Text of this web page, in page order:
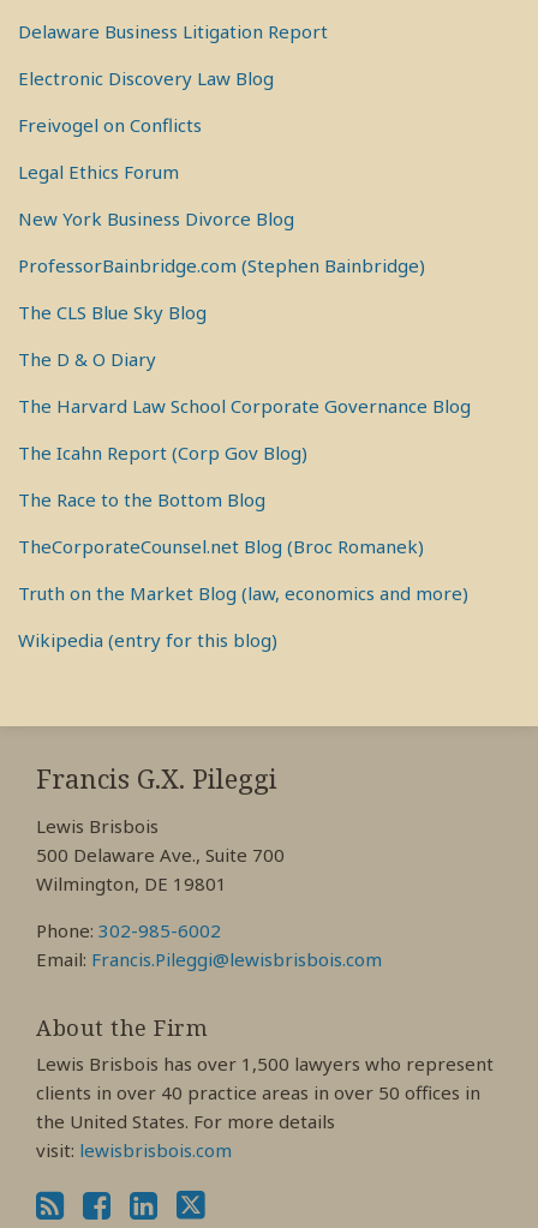
Delaware Business Litigation Report
Electronic Discovery Law Blog
Freivogel on Conflicts
Legal Ethics Forum
New York Business Divorce Blog
ProfessorBainbridge.com (Stephen Bainbridge)
The CLS Blue Sky Blog
The D & O Diary
The Harvard Law School Corporate Governance Blog
The Icahn Report (Corp Gov Blog)
The Race to the Bottom Blog
TheCorporateCounsel.net Blog (Broc Romanek)
Truth on the Market Blog (law, economics and more)
Wikipedia (entry for this blog)
Francis G.X. Pileggi
Lewis Brisbois
500 Delaware Ave., Suite 700
Wilmington, DE 19801
Phone: 302-985-6002
Email: Francis.Pileggi@lewisbrisbois.com
About the Firm
Lewis Brisbois has over 1,500 lawyers who represent
clients in over 40 practice areas in over 50 offices in
the United States. For more details
visit: lewisbrisbois.com
RSS
View
My
Profile
View
My
Profile
View
My
Profile